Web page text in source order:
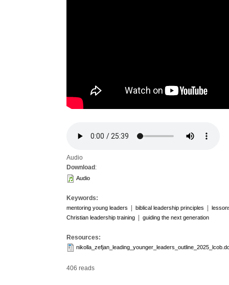
Audio
Download :
Audio
Keywords:
mentoring young leaders biblical leadership principles
Christian leadership training
guiding the next generation
Resources:
406 reads